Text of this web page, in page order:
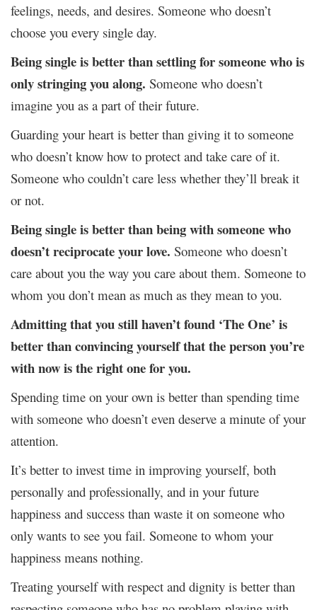
feelings, needs, and desires. Someone who doesn’t
choose you every single day.
Being single is better than settling for someone who is
only stringing you along. Someone who doesn’t
imagine you as a part of their future.
Guarding your heart is better than giving it to someone
who doesn’t know how to protect and take care of it.
Someone who couldn’t care less whether they’ll break it
or not.
Being single is better than being with someone who
doesn’t reciprocate your love. Someone who doesn’t
care about you the way you care about them. Someone to
whom you don’t mean as much as they mean to you.
Admitting that you still haven’t found ‘The One’ is
better than convincing yourself that the person you’re
with now is the right one for you.
Spending time on your own is better than spending time
with someone who doesn’t even deserve a minute of your
attention.
It’s better to invest time in improving yourself, both
personally and professionally, and in your future
happiness and success than waste it on someone who
only wants to see you fail. Someone to whom your
happiness means nothing.
Treating yourself with respect and dignity is better than